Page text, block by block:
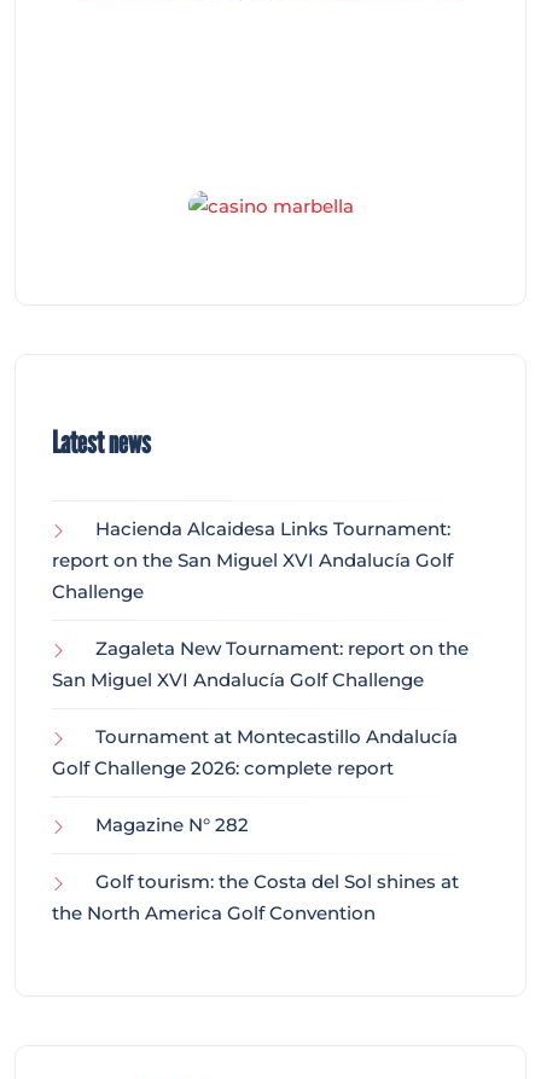
Latest news
Hacienda Alcaidesa Links Tournament:
report on the San Miguel XVI Andalucía Golf
Challenge
Zagaleta New Tournament: report on the
San Miguel XVI Andalucía Golf Challenge
Tournament at Montecastillo Andalucía
Golf Challenge 2026: complete report
Magazine N° 282
Golf tourism: the Costa del Sol shines at
the North America Golf Convention